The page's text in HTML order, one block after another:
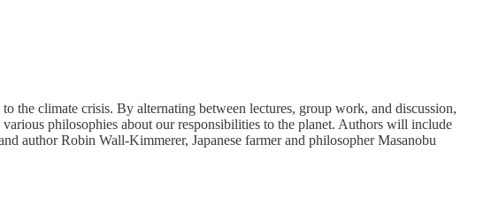
the climate crisis. By alternating between lectures, group work, and discussion,
philosophies about our responsibilities to the planet. Authors will include
author Robin Wall-Kimmerer, Japanese farmer and philosopher Masanobu